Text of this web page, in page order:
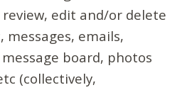
review, edit and/or delete
messages, emails,
board, photos
(collectively,